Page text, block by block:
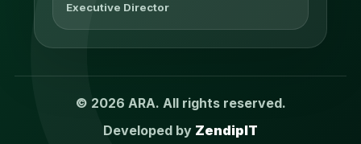
Executive Director
© 2026 ARA. All rights reserved.
Developed by ZendipIT